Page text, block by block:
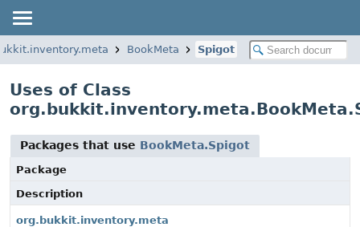
BookMeta Spigot
Uses of Class
Packages that use BookMeta.Spigot
Package
Description
org.bukkit.inventory.meta